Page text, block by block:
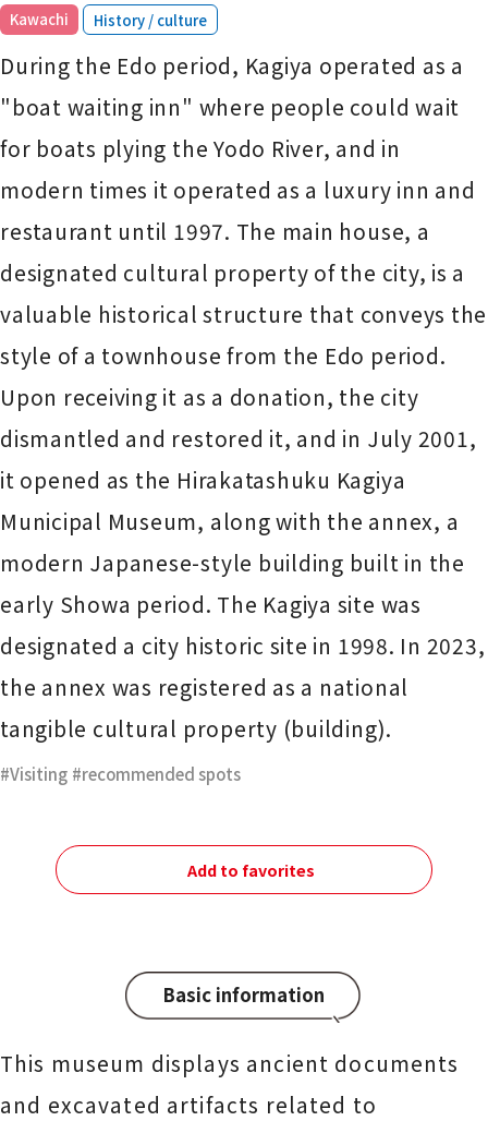
Kawachi ​ ​ History / culture
During the Edo period, Kagiya operated as a
"boat waiting inn" where people could wait
for boats plying the Yodo River, and in
modern times it operated as a luxury inn and
restaurant until 1997. The main house, a
designated cultural property of the city, is a
valuable historical structure that conveys the
style of a townhouse from the Edo period.
Upon receiving it as a donation, the city
dismantled and restored it, and in July 2001,
it opened as the Hirakatashuku Kagiya
Municipal Museum, along with the annex, a
modern Japanese-style building built in the
early Showa period. The Kagiya site was
designated a city historic site in 1998. In 2023,
the annex was registered as a national
tangible cultural property (building).
Visiting recommended spots
Add to favorites
Basic information
This museum displays ancient documents
and excavated artifacts related to